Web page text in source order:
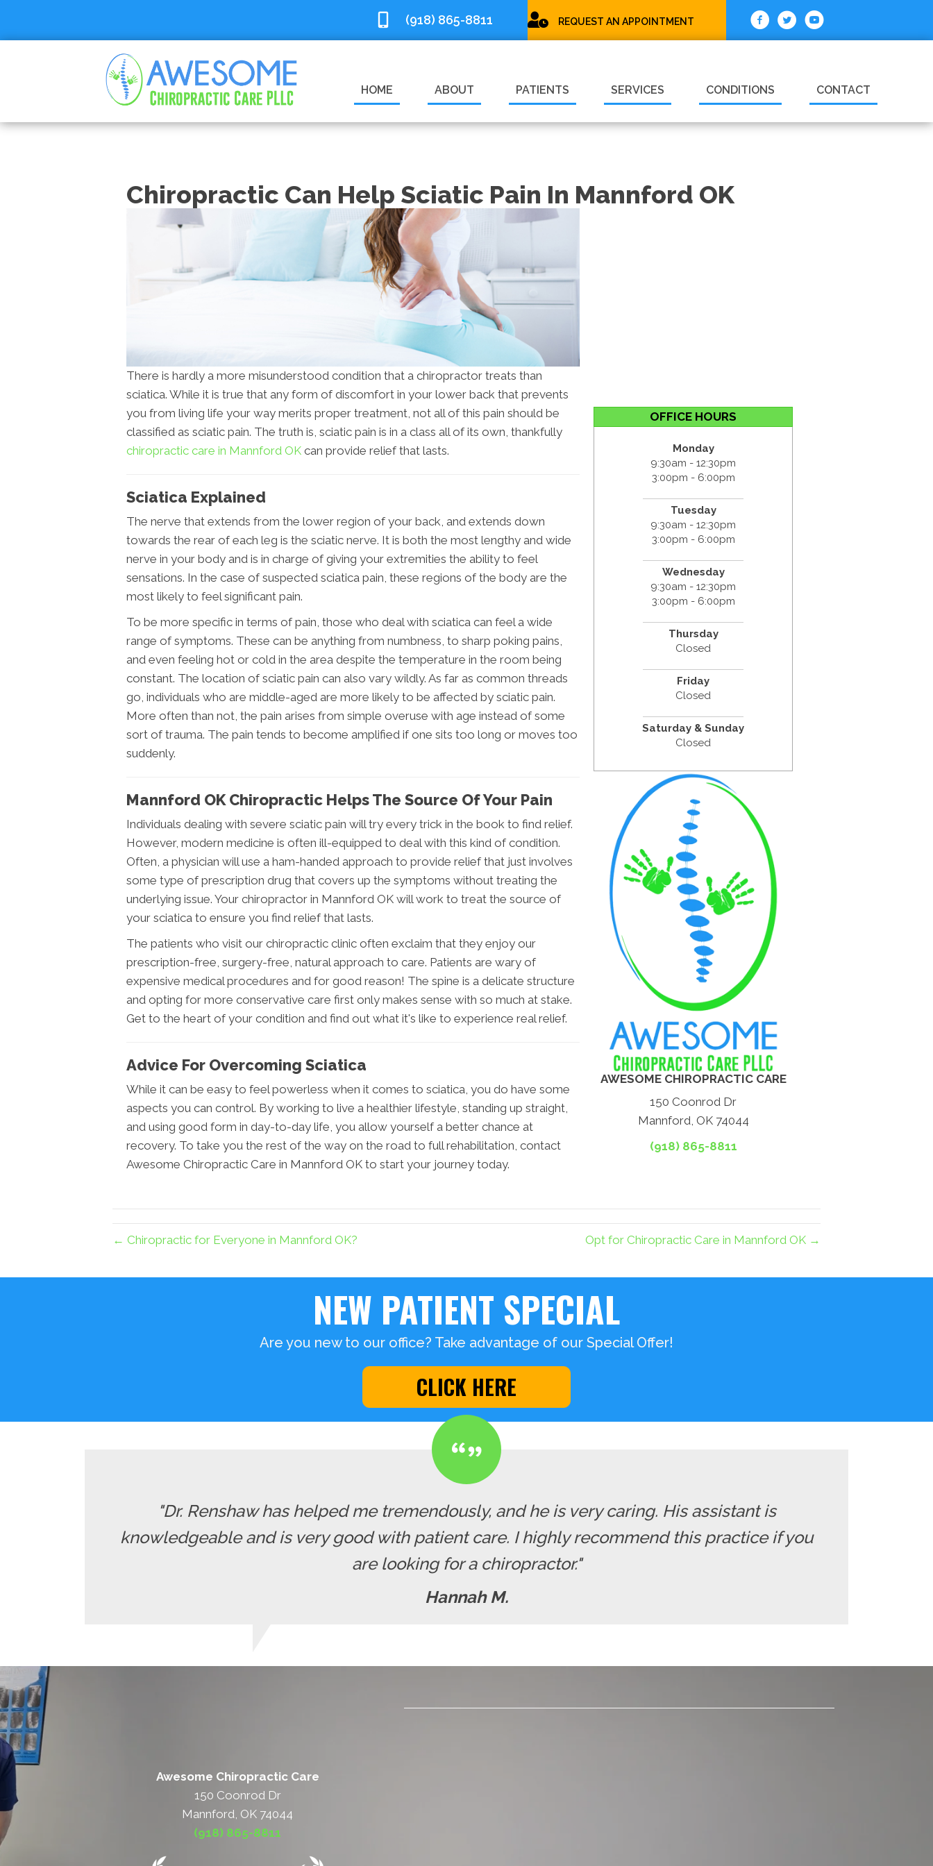
(918) 865-8811 REQUEST AN APPOINTMENT
HOME ABOUT PATIENTS SERVICES CONDITIONS CONTACT
Chiropractic Can Help Sciatic Pain In Mannford OK
There is hardly a more misunderstood condition that a chiropractor treats than
sciatica. While it is true that any form of discomfort in your lower back that prevents
you from living life your way merits proper treatment, not all of this pain should be
classified as sciatic pain. The truth is, sciatic pain is in a class all of its own, thankfully
chiropractic care in Mannford OK can provide relief that lasts.
Sciatica Explained
The nerve that extends from the lower region of your back, and extends down
towards the rear of each leg is the sciatic nerve. It is both the most lengthy and wide
nerve in your body and is in charge of giving your extremities the ability to feel
sensations. In the case of suspected sciatica pain, these regions of the body are the
most likely to feel significant pain.
To be more specific in terms of pain, those who deal with sciatica can feel a wide
range of symptoms. These can be anything from numbness, to sharp poking pains,
and even feeling hot or cold in the area despite the temperature in the room being
constant. The location of sciatic pain can also vary wildly. As far as common threads
go, individuals who are middle-aged are more likely to be affected by sciatic pain.
More often than not, the pain arises from simple overuse with age instead of some
sort of trauma. The pain tends to become amplified if one sits too long or moves too
suddenly.
Mannford OK Chiropractic Helps The Source Of Your Pain
Individuals dealing with severe sciatic pain will try every trick in the book to find relief.
However, modern medicine is often ill-equipped to deal with this kind of condition.
Often, a physician will use a ham-handed approach to provide relief that just involves
some type of prescription drug that covers up the symptoms without treating the
underlying issue. Your chiropractor in Mannford OK will work to treat the source of
your sciatica to ensure you find relief that lasts.
The patients who visit our chiropractic clinic often exclaim that they enjoy our
prescription-free, surgery-free, natural approach to care. Patients are wary of
expensive medical procedures and for good reason! The spine is a delicate structure
and opting for more conservative care first only makes sense with so much at stake.
Get to the heart of your condition and find out what it's like to experience real relief.
Advice For Overcoming Sciatica
While it can be easy to feel powerless when it comes to sciatica, you do have some
aspects you can control. By working to live a healthier lifestyle, standing up straight,
and using good form in day-to-day life, you allow yourself a better chance at
recovery. To take you the rest of the way on the road to full rehabilitation, contact
Awesome Chiropractic Care in Mannford OK to start your journey today.
OFFICE HOURS
Monday
9:30am - 12:30pm
3:00pm - 6:00pm
Tuesday
9:30am - 12:30pm
3:00pm - 6:00pm
Wednesday
9:30am - 12:30pm
3:00pm - 6:00pm
Thursday
Closed
Friday
Closed
Saturday & Sunday
Closed
AWESOME CHIROPRACTIC CARE
150 Coonrod Dr
Mannford, OK 74044
(918) 865-8811
← Chiropractic for Everyone in Mannford OK? Opt for Chiropractic Care in Mannford OK →
NEW PATIENT SPECIAL
Are you new to our office? Take advantage of our Special Offer!
CLICK HERE
"Dr. Renshaw has helped me tremendously, and he is very caring. His assistant is
knowledgeable and is very good with patient care. I highly recommend this practice if you
are looking for a chiropractor."
Hannah M.
Awesome Chiropractic Care
150 Coonrod Dr
Mannford, OK 74044
(918) 865-8811